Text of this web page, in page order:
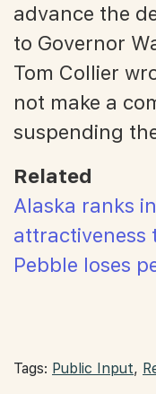
advance the
to Governor
Tom Collier
not make a
suspending
Related
Alaska ranks
attractiveness
Pebble loses
Tags: Public Input,